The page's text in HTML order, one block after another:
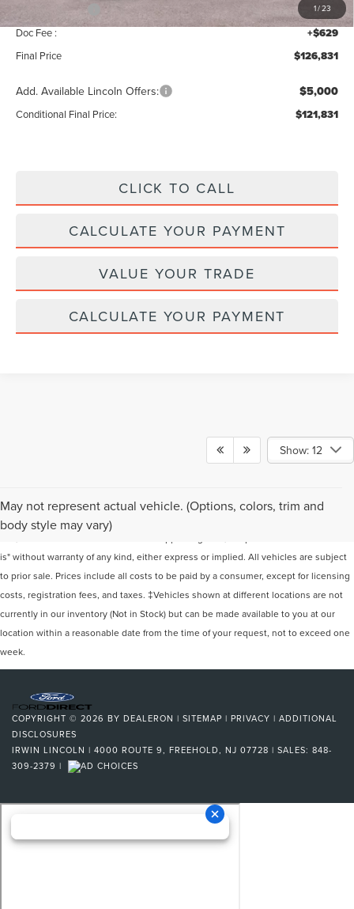
1/23
Lincoln Offers: -$3,000
Doc Fee : +$629
Final Price $126,831
Add. Available Lincoln Offers: $5,000
Conditional Final Price: $121,831
CLICK TO CALL
CALCULATE YOUR PAYMENT
VALUE YOUR TRADE
CALCULATE YOUR PAYMENT
Show: 12
May not represent actual vehicle. (Options, colors, trim and
body style may vary)
Although every reasonable effort has been made to ensure the accuracy of the
information contained on this site, absolute accuracy cannot be guaranteed. This
is" without warranty of any kind, either express or implied. All vehicles are subject
to prior sale. Prices include all costs to be paid by a consumer, except for licensing
costs, registration fees, and taxes. ‡Vehicles shown at different locations are not
currently in our inventory (Not in Stock) but can be made available to you at our
location within a reasonable date from the time of your request, not to exceed one
week.
COPYRIGHT © 2026 BY DEALERON | SITEMAP | PRIVACY | ADDITIONAL
DISCLOSURES
IRWIN LINCOLN | 4000 ROUTE 9, FREEHOLD, NJ 07728 | SALES: 848-
309-2379 |